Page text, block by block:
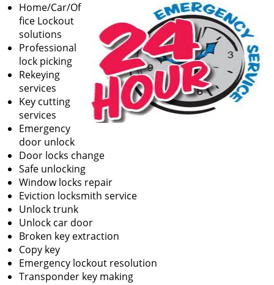
Home/Car/Of
fice Lockout
solutions
Professional
lock picking
Rekeying
services
Key cutting
services
Emergency
door unlock
Door locks change
Safe unlocking
Window locks repair
Eviction locksmith service
Unlock trunk
Unlock car door
Broken key extraction
Copy key
Emergency lockout resolution
Transponder key making